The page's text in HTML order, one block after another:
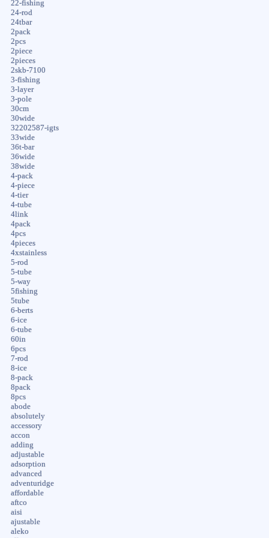
22-fishing
24-rod
24tbar
2pack
2pcs
2piece
2pieces
2skb-7100
3-fishing
3-layer
3-pole
30cm
30wide
32202587-igts
33wide
36t-bar
36wide
38wide
4-pack
4-piece
4-tier
4-tube
4link
4pack
4pcs
4pieces
4xstainless
5-rod
5-tube
5-way
5fishing
5tube
6-berts
6-ice
6-tube
60in
6pcs
7-rod
8-ice
8-pack
8pack
8pcs
abode
absolutely
accessory
accon
adding
adjustable
adsorption
advanced
adventuridge
affordable
aftco
aisi
ajustable
aleko